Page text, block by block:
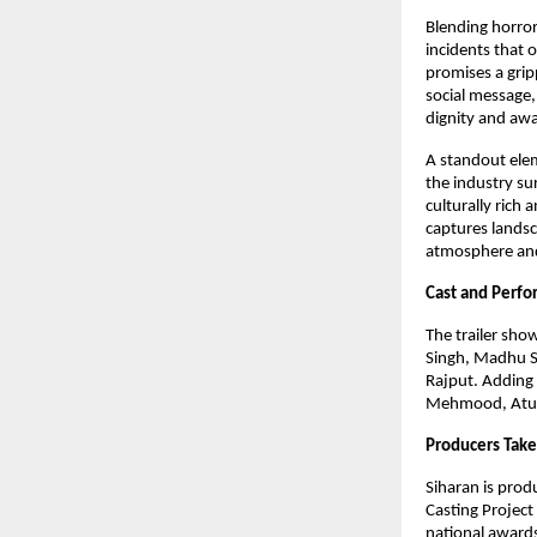
Blending
incidents that
promises a
social
dignity and
A standout
the industry
culturally rich
captures
atmosphere
Cast and
The trailer
Singh, Madhu
Rajput.
Mehmood,
Producers Take
Siharan is
Casting